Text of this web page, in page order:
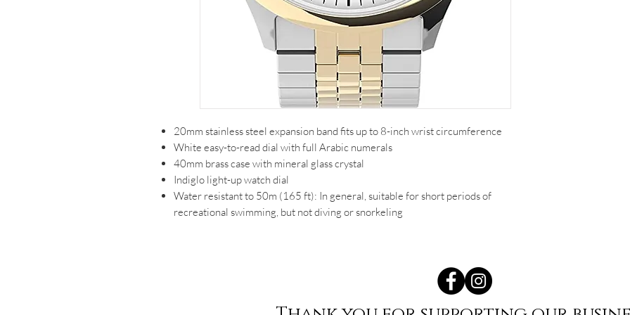
20mm stainless steel expansion band fits up to 8-inch wrist circumference
White easy-to-read dial with full Arabic numerals
40mm brass case with mineral glass crystal
Indiglo light-up watch dial
Water resistant to 50m (165 ft): In general, suitable for short periods of
recreational swimming, but not diving or snorkeling